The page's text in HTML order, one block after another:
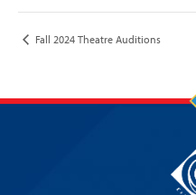
Fall 2024 Theatre Auditions